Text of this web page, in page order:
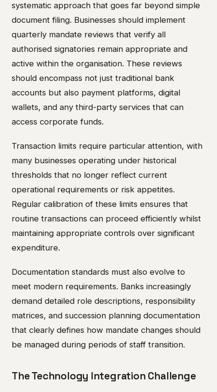
systematic approach that goes far beyond simple
document filing. Businesses should implement
quarterly mandate reviews that verify all
authorised signatories remain appropriate and
active within the organisation. These reviews
should encompass not just traditional bank
accounts but also payment platforms, digital
wallets, and any third-party services that can
access corporate funds.
Transaction limits require particular attention, with
many businesses operating under historical
thresholds that no longer reflect current
operational requirements or risk appetites.
Regular calibration of these limits ensures that
routine transactions can proceed efficiently whilst
maintaining appropriate controls over significant
expenditure.
Documentation standards must also evolve to
meet modern requirements. Banks increasingly
demand detailed role descriptions, responsibility
matrices, and succession planning documentation
that clearly defines how mandate changes should
be managed during periods of staff transition.
The Technology Integration Challenge